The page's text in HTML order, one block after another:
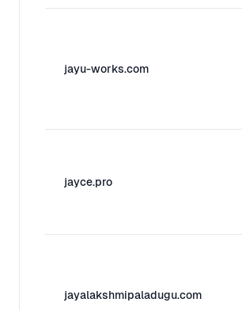
jayu-works.com
jayce.pro
jayalakshmipaladugu.com